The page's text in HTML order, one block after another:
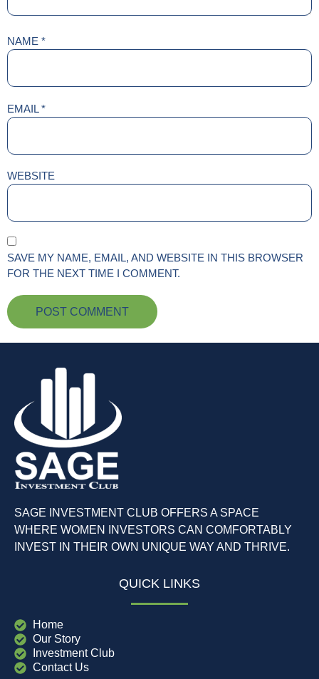
NAME *
EMAIL*
WEBSITE
SAVE MY NAME, EMAIL, AND WEBSITE IN THIS BROWSER
FOR THE NEXT TIME I COMMENT.
SAGE INVESTMENT CLUB OFFERS A SPACE
WHERE WOMEN INVESTORS CAN COMFORTABLY
INVEST IN THEIR OWN UNIQUE WAY AND THRIVE.
QUICK LINKS
Home
Our Story
Investment Club
Contact Us